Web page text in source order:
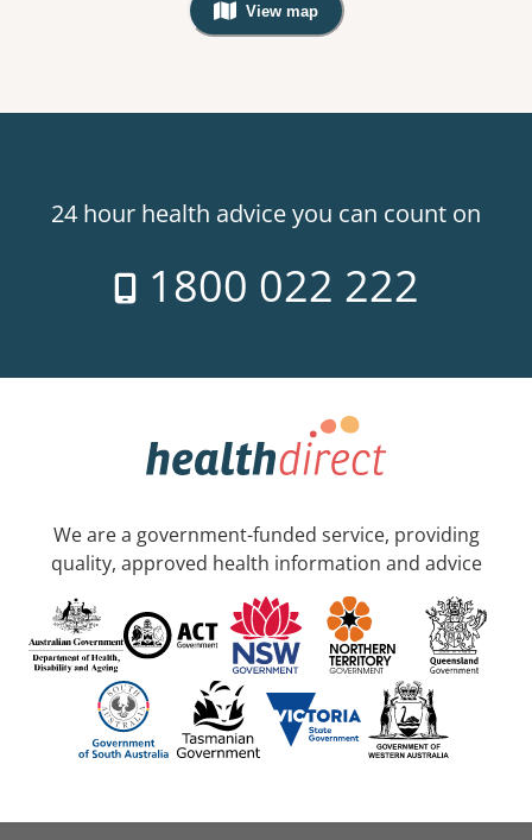
View map
, Warning: Googles Map view is
24 hour health advice you can count on
1800 022 222
We are a government-funded service, providing
quality, approved health information and advice